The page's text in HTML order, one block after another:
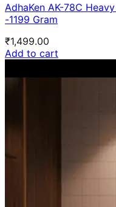
AdhaKen AK-78C
-1199 Gram
₹1,499.00
Add to cart